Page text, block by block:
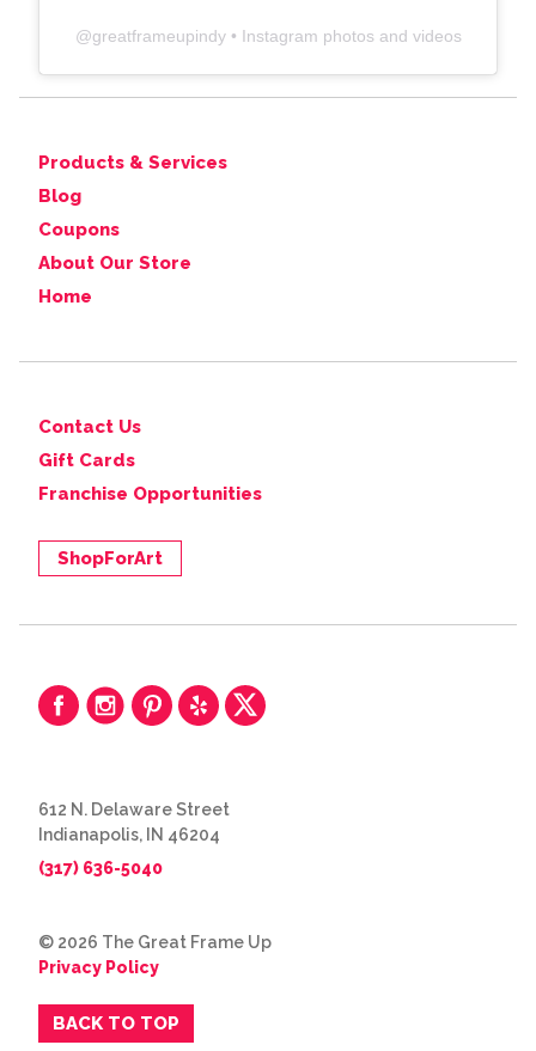
@greatframeupindy• Instagram photos and videos
Products & Services
Blog
Coupons
About Our Store
Home
Contact Us
Gift Cards
Franchise Opportunities
ShopForArt
612 N. Delaware Street
Indianapolis, IN 46204
(317) 636-5040
© 2026 The Great Frame Up
Privacy Policy
BACK TO TOP